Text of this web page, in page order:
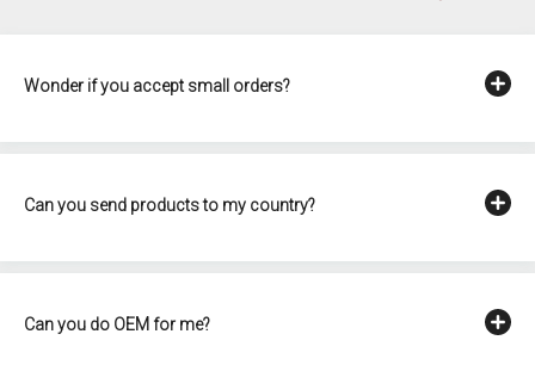
Wonder if you accept small orders?
Can you send products to my country?
Can you do OEM for me?